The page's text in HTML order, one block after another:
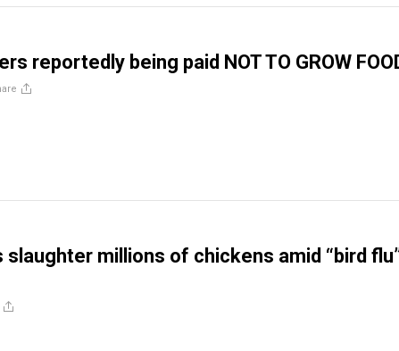
reportedly being paid NOT TO GROW
slaughter millions of chickens amid “bird